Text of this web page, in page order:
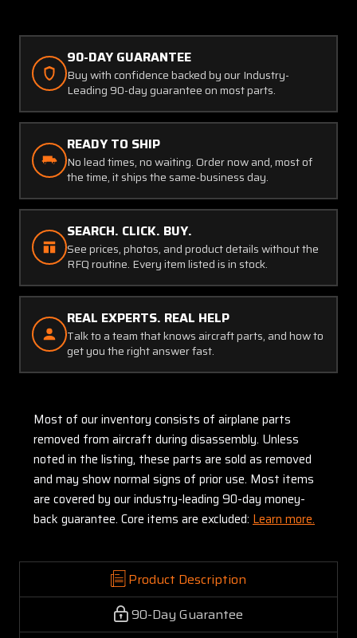
90-DAY GUARANTEE
Buy with confidence backed by our Industry-
Leading 90-day guarantee on most parts.
READY TO SHIP
No lead times, no waiting. Order now and, most of
the time, it ships the same-business day.
SEARCH. CLICK. BUY.
See prices, photos, and product details without the
RFQ routine. Every item listed is in stock.
REAL EXPERTS. REAL HELP
Talk to a team that knows aircraft parts, and how to
get you the right answer fast.
Most of our inventory consists of airplane parts
removed from aircraft during disassembly. Unless
noted in the listing, these parts are sold as removed
and may show normal signs of prior use. Most items
are covered by our industry-leading 90-day money-
back guarantee. Core items are excluded: Learn more.
Product Description
90-Day Guarantee